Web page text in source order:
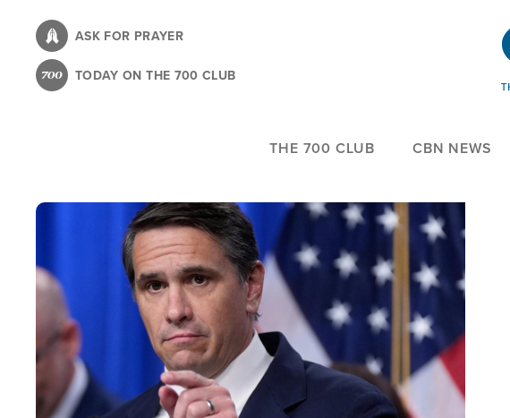
content
ASK FOR PRAYER
TODAY ON THE 700 CLUB
THE 700 CLUB CBN NEWS